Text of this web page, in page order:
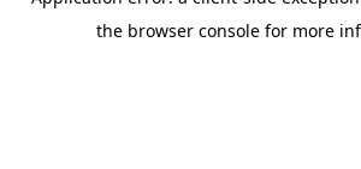
the browser console for more